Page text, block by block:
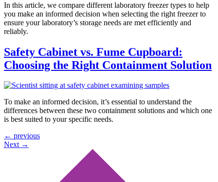
In this article, we compare different laboratory freezer types to help
you make an informed decision when selecting the right freezer to
ensure your laboratory’s storage needs are met efficiently and
reliably.
Safety Cabinet vs. Fume Cupboard:
Choosing the Right Containment Solution
To make an informed decision, it’s essential to understand the
differences between these two containment solutions and which one
is best suited to your specific needs.
← previous
Next →